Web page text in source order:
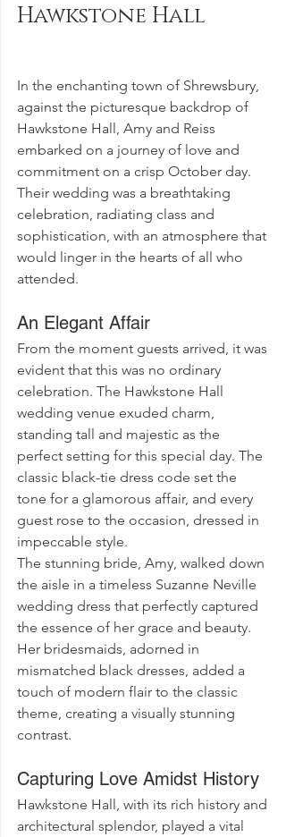
Hawkstone Hall
In the enchanting town of Shrewsbury,
against the picturesque backdrop of
Hawkstone Hall, Amy and Reiss
embarked on a journey of love and
commitment on a crisp October day.
Their wedding was a breathtaking
celebration, radiating class and
sophistication, with an atmosphere that
would linger in the hearts of all who
attended.
An Elegant Affair
From the moment guests arrived, it was
evident that this was no ordinary
celebration. The Hawkstone Hall
wedding venue exuded charm,
standing tall and majestic as the
perfect setting for this special day. The
classic black-tie dress code set the
tone for a glamorous affair, and every
guest rose to the occasion, dressed in
impeccable style.
The stunning bride, Amy, walked down
the aisle in a timeless Suzanne Neville
wedding dress that perfectly captured
the essence of her grace and beauty.
Her bridesmaids, adorned in
mismatched black dresses, added a
touch of modern flair to the classic
theme, creating a visually stunning
contrast.
Capturing Love Amidst History
Hawkstone Hall, with its rich history and
architectural splendor, played a vital